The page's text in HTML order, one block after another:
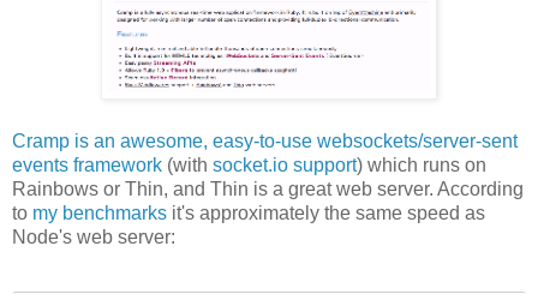
Cramp is an awesome, easy-to-use websockets/server-sent
events framework (with socket.io support) which runs on
Rainbows or Thin, and Thin is a great web server. According
to my benchmarks it's approximately the same speed as
Node's web server: